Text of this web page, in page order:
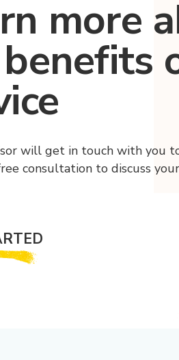
more
will get in touch with you
consultation to discuss